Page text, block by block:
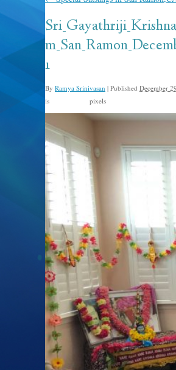
1
By Ramya Srinivasan | Published December
is
pixels